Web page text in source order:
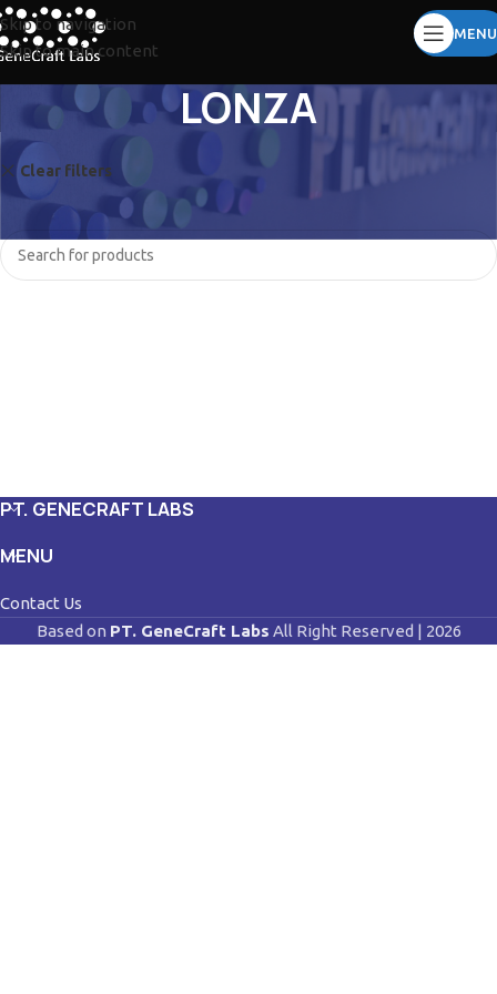
Skip to navigation
Skip to main content
MENU
LONZA
Clear filters QIAGEN
No products were found matching your selection.
PT. GENECRAFT LABS
MENU
Contact Us
Based on PT. GeneCraft Labs All Right Reserved | 2026